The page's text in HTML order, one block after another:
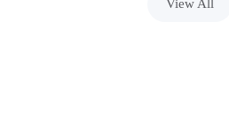
View All